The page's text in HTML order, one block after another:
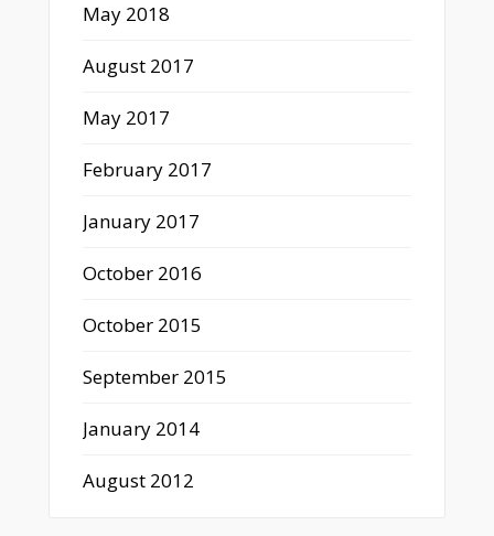
May 2018
August 2017
May 2017
February 2017
January 2017
October 2016
October 2015
September 2015
January 2014
August 2012